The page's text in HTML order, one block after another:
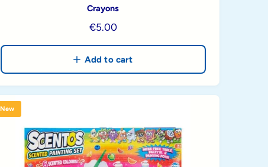
Crayons
R
e
g
u
l
p
r
i
€5.00
Add to cart
New